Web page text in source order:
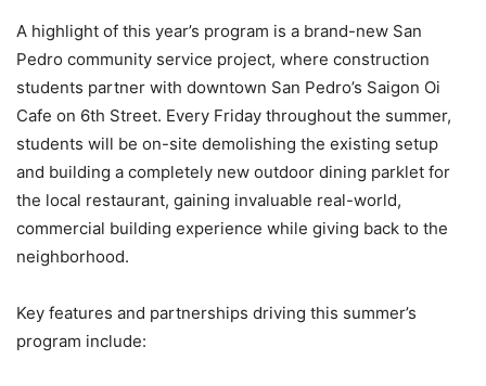
A highlight of this year’s program is a brand-new San
Pedro community service project, where construction
students partner with downtown San Pedro’s Saigon Oi
Cafe on 6th Street. Every Friday throughout the summer,
students will be on-site demolishing the existing setup
and building a completely new outdoor dining parklet for
the local restaurant, gaining invaluable real-world,
commercial building experience while giving back to the
neighborhood.
Key features and partnerships driving this summer’s
program include: